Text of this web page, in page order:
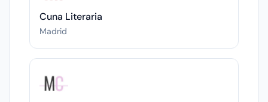
Cuna Literaria
Madrid